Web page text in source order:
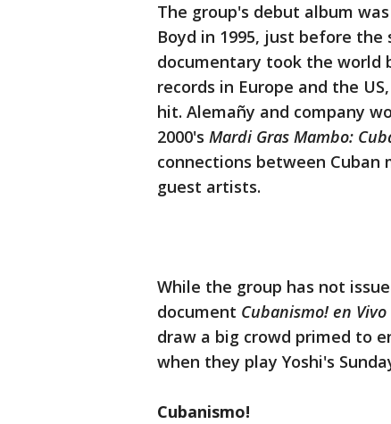
The group's debut album
Boyd in 1995, just before the
documentary took the world
records in Europe and the
hit. Alemañy and company
2000's Mardi Gras Mambo:
connections between
guest artists.
While the group has not
document Cubanismo! en
draw a big crowd primed to
when they play Yoshi's
Cubanismo!